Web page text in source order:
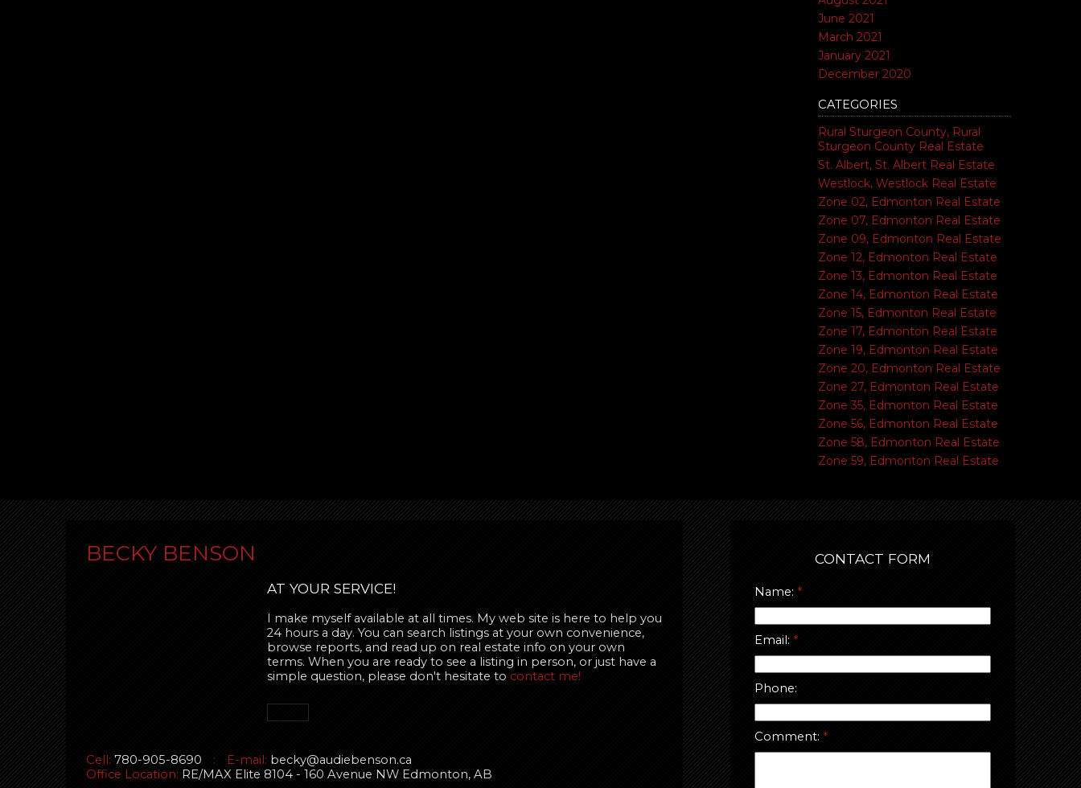
June 2021
March 2021
January 2021
December 2020
CATEGORIES
Rural Sturgeon County, Rural
Sturgeon County Real Estate
St. Albert, St. Albert Real Estate
Westlock, Westlock Real Estate
Zone 02, Edmonton Real Estate
Zone 07, Edmonton Real Estate
Zone 09, Edmonton Real Estate
Zone 12, Edmonton Real Estate
Zone 13, Edmonton Real Estate
Zone 14, Edmonton Real Estate
Zone 15, Edmonton Real Estate
Zone 17, Edmonton Real Estate
Zone 19, Edmonton Real Estate
Zone 20, Edmonton Real Estate
Zone 27, Edmonton Real Estate
Zone 35, Edmonton Real Estate
Zone 56, Edmonton Real Estate
Zone 58, Edmonton Real Estate
Zone 59, Edmonton Real Estate
BECKY BENSON
AT YOUR SERVICE!
I make myself available at all times. My web site is here to help you
24 hours a day. You can search listings at your own convenience,
browse reports, and read up on real estate info on your own
terms. When you are ready to see a listing in person, or just have a
simple question, please don't hesitate to contact me!
Cell: 780-905-8690 : E-mail: becky@audiebenson.ca
Office Location: RE/MAX Elite 8104 - 160 Avenue NW Edmonton, AB
CONTACT FORM
Name:
Email:
Phone:
Comment: